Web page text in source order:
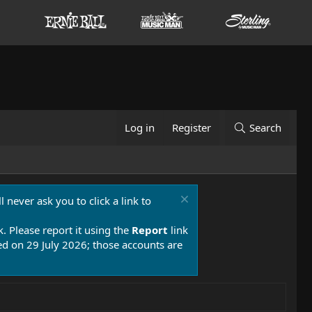
Log in Register Search
never ask you to click a link to
Please report it using the Report link
on 29 July 2026; those accounts are